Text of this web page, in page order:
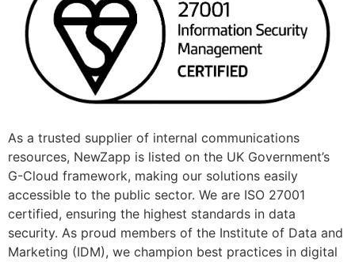
As a trusted supplier of internal communications
resources, NewZapp is listed on the UK Government’s
G-Cloud framework, making our solutions easily
accessible to the public sector. We are ISO 27001
certified, ensuring the highest standards in data
security. As proud members of the Institute of Data and
Marketing (IDM), we champion best practices in digital